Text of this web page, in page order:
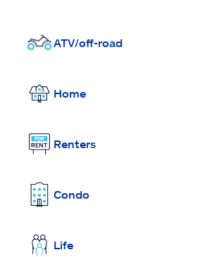
ATV/off-road
Home
Renters
Condo
Life